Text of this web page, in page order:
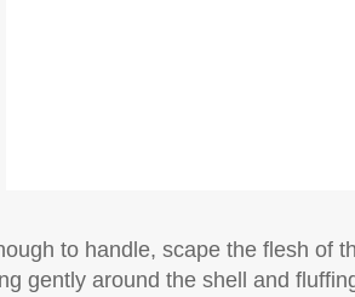
to handle, scape the flesh of
gently around the shell and